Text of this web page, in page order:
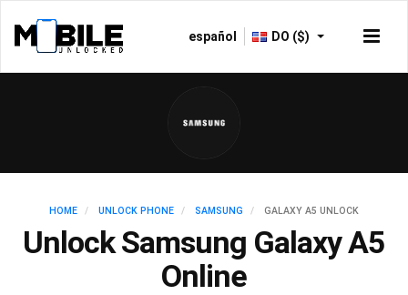
español DO ($)
HOME UNLOCK PHONE SAMSUNG GALAXY A5 UNLOCK
Unlock Samsung Galaxy A5
Online